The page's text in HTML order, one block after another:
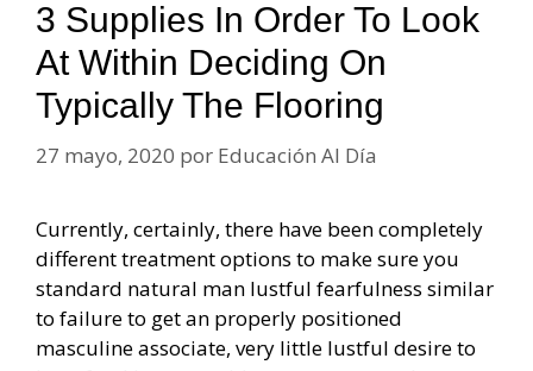
3 Supplies In Order To Look
At Within Deciding On
Typically The Flooring
27 mayo, 2020 por Educación Al Día
Currently, certainly, there have been completely
different treatment options to make sure you
standard natural man lustful fearfulness similar
to failure to get an properly positioned
masculine associate, very little lustful desire to